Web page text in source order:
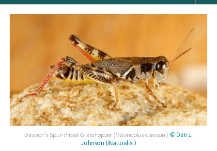
Dawson’s Spur-throat Grasshopper (Melanoplus dawsoni) © Dan L.
Johnson (iNaturalist)